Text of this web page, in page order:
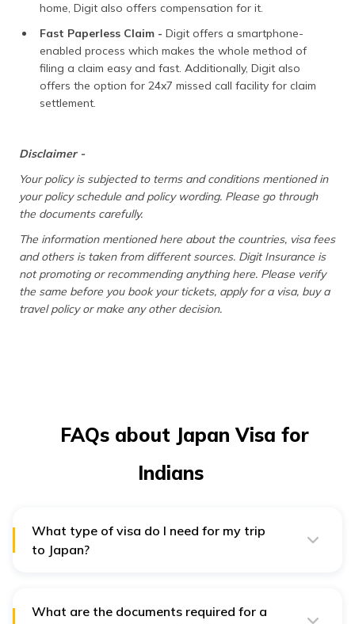
home, Digit also offers compensation for it.
Fast Paperless Claim - Digit offers a smartphone-
enabled process which makes the whole method of
filing a claim easy and fast. Additionally, Digit also
offers the option for 24x7 missed call facility for claim
settlement.
Disclaimer -
Your policy is subjected to terms and conditions mentioned in
your policy schedule and policy wording. Please go through
the documents carefully.
The information mentioned here about the countries, visa fees
and others is taken from different sources. Digit Insurance is
not promoting or recommending anything here. Please verify
the same before you book your tickets, apply for a visa, buy a
travel policy or make any other decision.
FAQs about Japan Visa for
Indians
What type of visa do I need for my trip
to Japan?
Tourism Visa:Ideal for sightseeing, visiting
What are the documents required for a